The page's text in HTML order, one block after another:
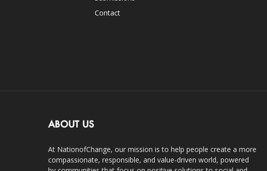
Contact
ABOUT US
At NationofChange, our mission is to help people create a more
compassionate, responsible, and value-driven world, powered